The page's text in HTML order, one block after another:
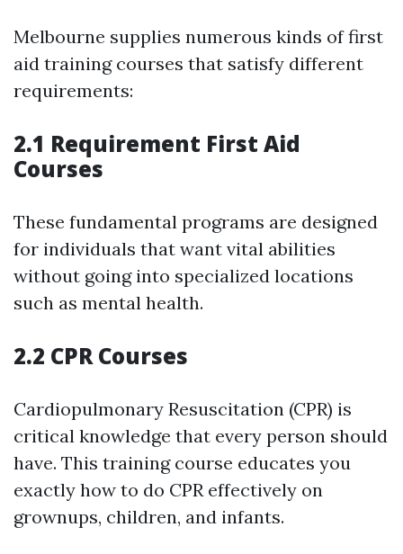
Melbourne supplies numerous kinds of first
aid training courses that satisfy different
requirements:
2.1 Requirement First Aid
Courses
These fundamental programs are designed
for individuals that want vital abilities
without going into specialized locations
such as mental health.
2.2 CPR Courses
Cardiopulmonary Resuscitation (CPR) is
critical knowledge that every person should
have. This training course educates you
exactly how to do CPR effectively on
grownups, children, and infants.